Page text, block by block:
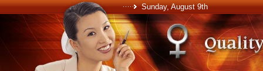
Sunday, August 9th